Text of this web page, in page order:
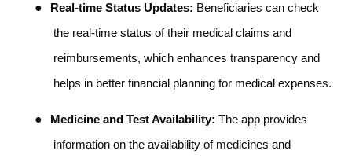
● Real-time Status Updates: Beneficiaries can check
the real-time status of their medical claims and
reimbursements, which enhances transparency and
helps in better financial planning for medical expenses.
● Medicine and Test Availability: The app provides
information on the availability of medicines and